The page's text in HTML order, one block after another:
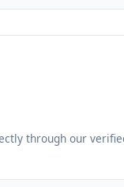
through our